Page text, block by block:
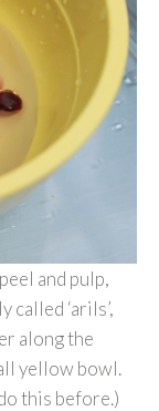
and pulp,
called ‘arils’,
along the
yellow bowl.
this before.)